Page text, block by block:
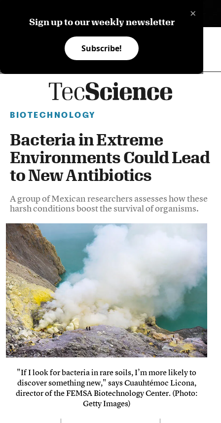
×
Sign up to our weekly newsletter
Subscribe!
BIOTECHNOLOGY
Bacteria in Extreme
Environments Could Lead
to New Antibiotics
A group of Mexican researchers assesses how these
harsh conditions boost the survival of organisms.
"If I look for bacteria in rare soils, I’m more likely to
discover something new," says Cuauhtémoc Licona,
director of the FEMSA Biotechnology Center. (Photo:
Getty Images)